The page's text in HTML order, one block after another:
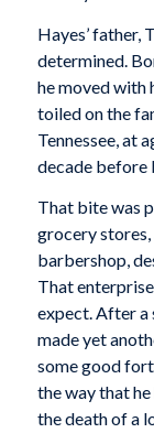
Hayes’ father,
determined.
he moved with
toiled on the
Tennessee, at
decade before
That bite was
grocery stores,
barbershop,
That
expect. After a
made yet
some good
the way that
the death of a